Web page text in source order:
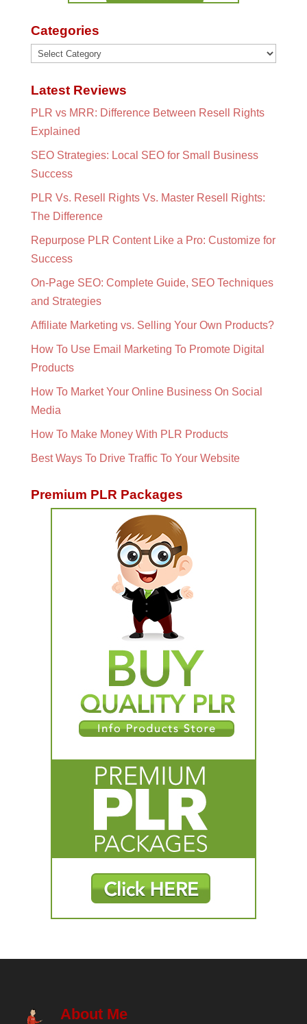
Categories
Categories
Latest Reviews
PLR vs MRR: Difference Between Resell Rights
Explained
SEO Strategies: Local SEO for Small Business
Success
PLR Vs. Resell Rights Vs. Master Resell Rights:
The Difference
Repurpose PLR Content Like a Pro: Customize for
Success
On-Page SEO: Complete Guide, SEO Techniques
and Strategies
Affiliate Marketing vs. Selling Your Own Products?
How To Use Email Marketing To Promote Digital
Products
How To Market Your Online Business On Social
Media
How To Make Money With PLR Products
Best Ways To Drive Traffic To Your Website
Premium PLR Packages
About Me